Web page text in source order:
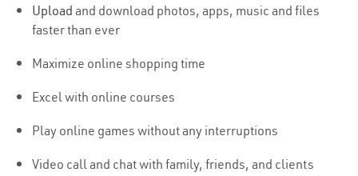
Upload and download photos, apps, music and files
faster than ever
Maximize online shopping time
Excel with online courses
Play online games without any interruptions
Video call and chat with family, friends, and clients